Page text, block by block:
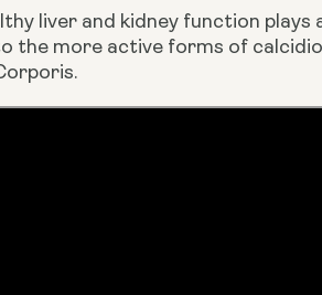
liver and kidney function
the more active forms of